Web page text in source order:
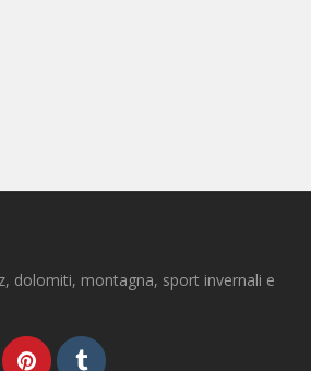
dolomiti, montagna, sport invernali e